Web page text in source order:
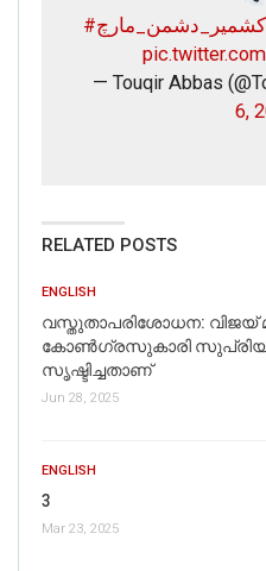
#کشمیر_دشمن_مارچ
— Touqir Abbas
6,
RELATED POSTS
ENGLISH
വസ്തുതാപരിശോധന:
കോൺഗ്രസുകാരി സുപ്രിയ
സൃഷ്ടിച്ചതാണ്
Jun 28, 2025
ENGLISH
3
Mar 23, 2025